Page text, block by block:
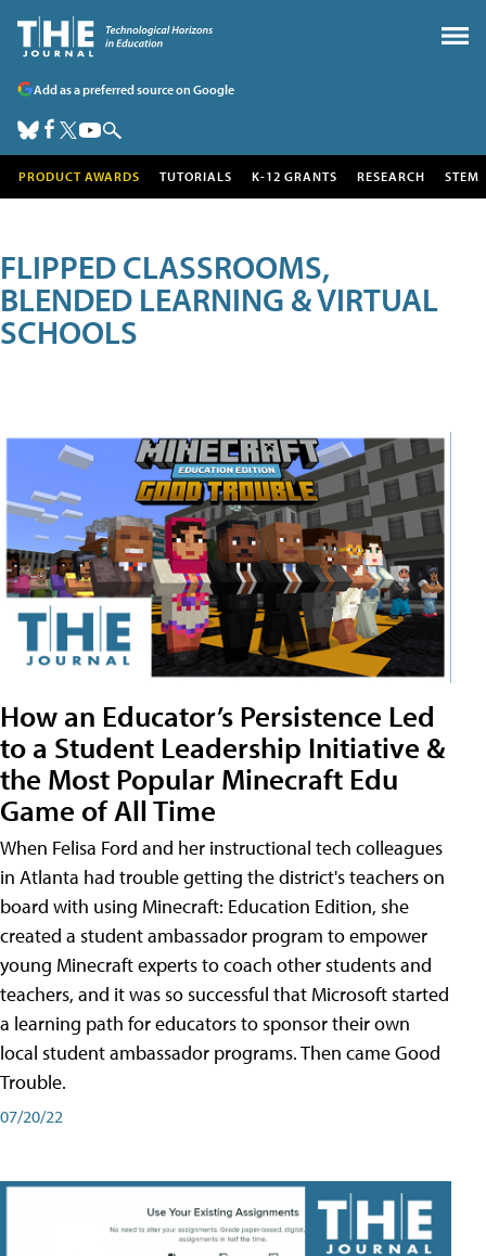
Add as a preferred source on Google
PRODUCT AWARDS TUTORIALS K-12 GRANTS RESEARCH STEM
FLIPPED CLASSROOMS,
BLENDED LEARNING & VIRTUAL
SCHOOLS
How an Educator’s Persistence Led
to a Student Leadership Initiative &
the Most Popular Minecraft Edu
Game of All Time
When Felisa Ford and her instructional tech colleagues
in Atlanta had trouble getting the district's teachers on
board with using Minecraft: Education Edition, she
created a student ambassador program to empower
young Minecraft experts to coach other students and
teachers, and it was so successful that Microsoft started
a learning path for educators to sponsor their own
local student ambassador programs. Then came Good
Trouble.
07/20/22